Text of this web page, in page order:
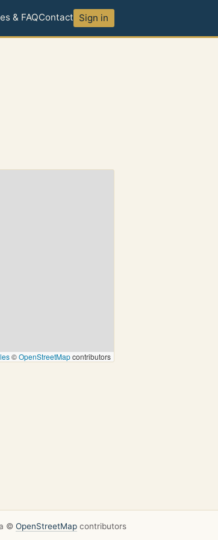
& FAQContact Sign in
©OpenStreetMapcontributors
© OpenStreetMap contributors